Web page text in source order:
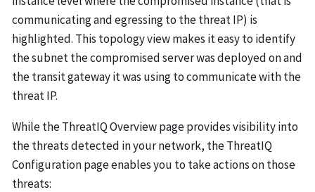
communicating and egressing to the threat IP) is
highlighted. This topology view makes it easy to identify
the subnet the compromised server was deployed on and
the transit gateway it was using to communicate with the
threat IP.
While the ThreatIQ Overview page provides visibility into
the threats detected in your network, the ThreatIQ
Configuration page enables you to take actions on those
threats: